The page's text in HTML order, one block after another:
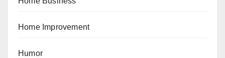
Home Improvement
Humor